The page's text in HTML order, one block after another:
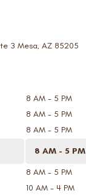
3 Mesa, AZ 85205
8 AM - 5 PM
8 AM - 5 PM
8 AM - 5 PM
8 AM - 5 PM
8 AM - 5 PM
10 AM - 4 PM